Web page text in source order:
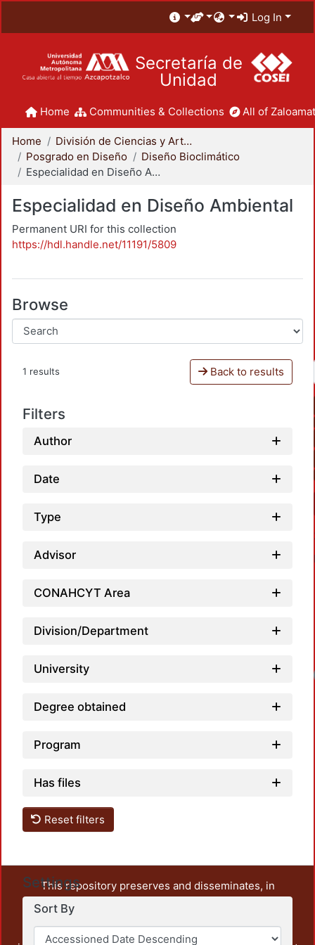
Log In
Secretaría de
Unidad
Home Communities & Collections All of
Home
División de Ciencias y Artes para el Diseño
Posgrado en Diseño
Diseño Bioclimático
Especialidad en Diseño Ambiental
Especialidad en Diseño Ambiental
Permanent URI for this collection
https://hdl.handle.net/11191/5809
Browse
1 results Back to results
Filters
Author
Date
Type
Advisor
CONAHCYT Area
Division/Department
University
Degree obtained
Program
Has files
Reset filters
Settings
Sort By
This repository preserves and disseminates, in
unrestricted open access, the teaching and research
output of UAM Azcapotzalco. It also includes some
administrative and graphic documents from the